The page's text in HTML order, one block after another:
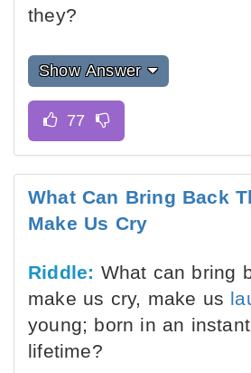
they?
Show Answer
What Can Bring Back
Make Us Cry
Riddle: What can bring
make us cry, make us
young; born in an
lifetime?